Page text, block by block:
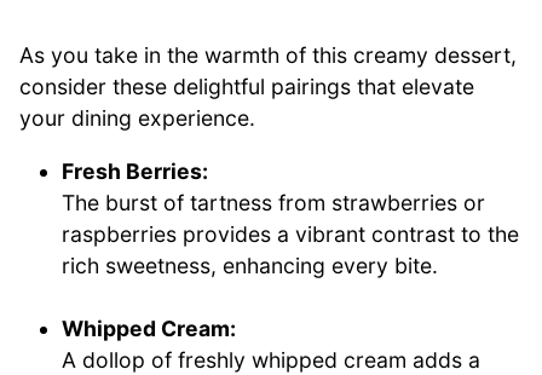
As you take in the warmth of this creamy dessert,
consider these delightful pairings that elevate
your dining experience.
Fresh Berries:
The burst of tartness from strawberries or
raspberries provides a vibrant contrast to the
rich sweetness, enhancing every bite.
Whipped Cream:
A dollop of freshly whipped cream adds a